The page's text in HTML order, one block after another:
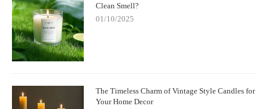
Clean Smell?
01/10/2025
The Timeless Charm of Vintage Style Candles for
Your Home Decor